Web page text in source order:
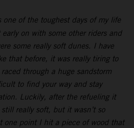
one of the toughest days of my life
on with some other riders and
some really soft dunes. I have
that before, it was really tiring to
through a huge sandstorm
to find your way and stay
Luckily, after the refueling it
really soft, but it wasn’t so
one point I hit a piece of wood that